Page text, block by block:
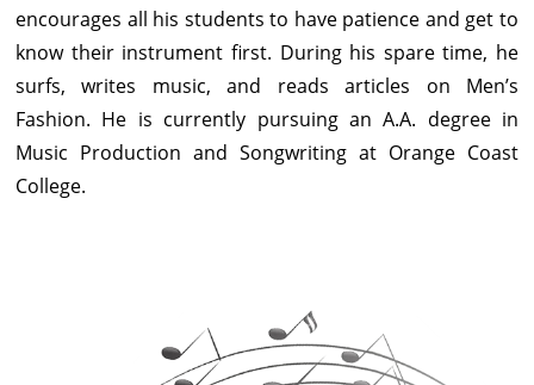
encourages all his students to have patience and get to
know their instrument first. During his spare time, he
surfs, writes music, and reads articles on Men’s
Fashion. He is currently pursuing an A.A. degree in
Music Production and Songwriting at Orange Coast
College.